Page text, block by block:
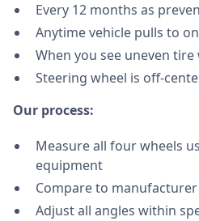
Every 12 months as
Anytime vehicle pulls to
When you see uneven tire
Steering wheel is off-
Our process:
Measure all four wheels
equipment
Compare to
Adjust all angles within